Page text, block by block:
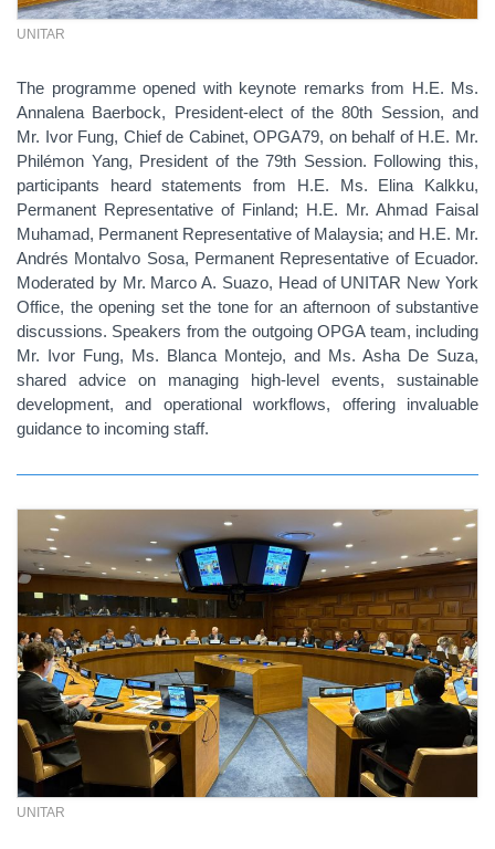
UNITAR
The programme opened with keynote remarks from H.E. Ms.
Annalena Baerbock, President-elect of the 80th Session, and
Mr. Ivor Fung, Chief de Cabinet, OPGA79, on behalf of H.E. Mr.
Philémon Yang, President of the 79th Session. Following this,
participants heard statements from H.E. Ms. Elina Kalkku,
Permanent Representative of Finland; H.E. Mr. Ahmad Faisal
Muhamad, Permanent Representative of Malaysia; and H.E. Mr.
Andrés Montalvo Sosa, Permanent Representative of Ecuador.
Moderated by Mr. Marco A. Suazo, Head of UNITAR New York
Office, the opening set the tone for an afternoon of substantive
discussions. Speakers from the outgoing OPGA team, including
Mr. Ivor Fung, Ms. Blanca Montejo, and Ms. Asha De Suza,
shared advice on managing high-level events, sustainable
development, and operational workflows, offering invaluable
guidance to incoming staff.
UNITAR